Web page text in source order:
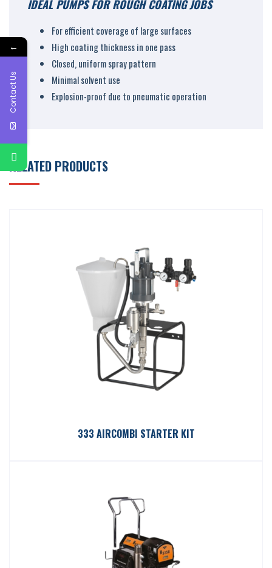
IDEAL PUMPS FOR ROUGH COATING JOBS
For efficient coverage of large surfaces
High coating thickness in one pass
Closed, uniform spray pattern
Minimal solvent use
Explosion-proof due to pneumatic operation
RELATED PRODUCTS
333 AIRCOMBI STARTER KIT
←
Contact Us